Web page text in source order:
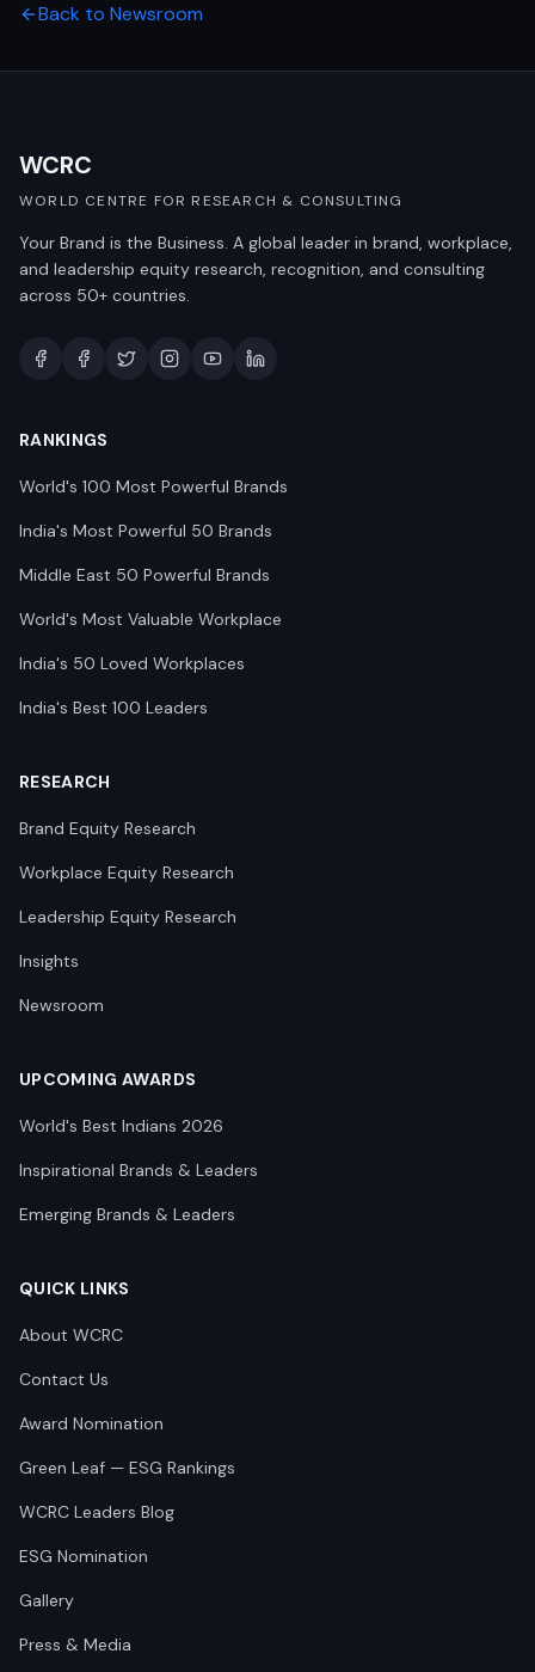
Back to Newsroom
WCRC
WORLD CENTRE FOR RESEARCH & CONSULTING
Your Brand is the Business. A global leader in brand, workplace,
and leadership equity research, recognition, and consulting
across 50+ countries.
RANKINGS
World's 100 Most Powerful Brands
India's Most Powerful 50 Brands
Middle East 50 Powerful Brands
World's Most Valuable Workplace
India's 50 Loved Workplaces
India's Best 100 Leaders
RESEARCH
Brand Equity Research
Workplace Equity Research
Leadership Equity Research
Insights
Newsroom
UPCOMING AWARDS
World's Best Indians 2026
Inspirational Brands & Leaders
Emerging Brands & Leaders
QUICK LINKS
About WCRC
Contact Us
Award Nomination
Green Leaf — ESG Rankings
WCRC Leaders Blog
ESG Nomination
Gallery
Press & Media